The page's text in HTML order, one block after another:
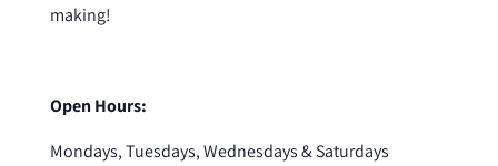
making!
Open Hours:
Mondays, Tuesdays, Wednesdays & Saturdays